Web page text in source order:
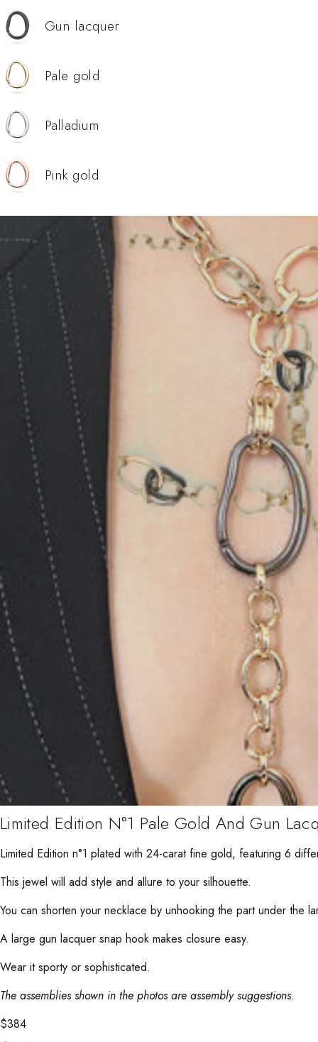
Gun lacquer
Pale gold
Palladium
Pink gold
Limited Edition N°1 Pale Gold And Gun
Limited Edition n°1 plated with 24-carat fine gold, featuring 6
This jewel will add style and allure to your silhouette.
You can shorten your necklace by unhooking the part under the
A large gun lacquer snap hook makes closure easy.
Wear it sporty or sophisticated.
The assemblies shown in the photos are assembly suggestions.
$384